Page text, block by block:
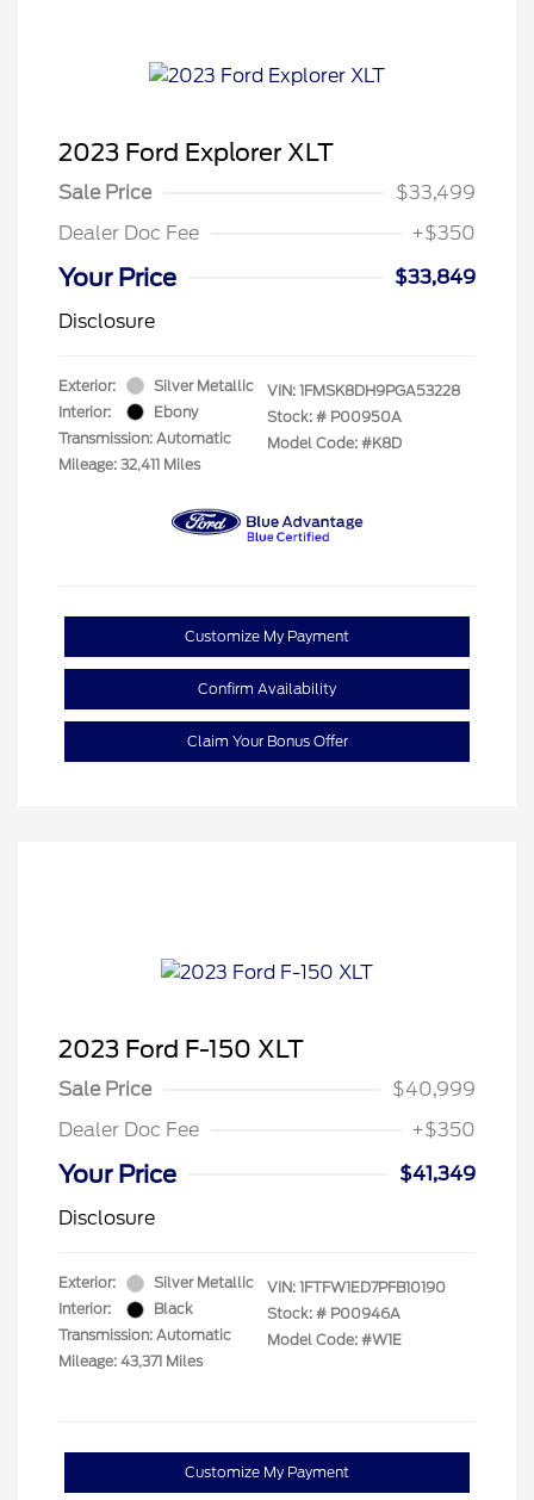
2023 Ford Explorer XLT
Sale Price
$33,499
Dealer Doc Fee
+$350
Your Price
$33,849
Disclosure
Exterior:
Silver Metallic
Interior:
Ebony
Transmission: Automatic
Mileage: 32,411 Miles
VIN: 1FMSK8DH9PGA53228
Stock: # P00950A
Model Code: #K8D
Customize My Payment
Confirm Availability
Claim Your Bonus Offer
2023 Ford F-150 XLT
Sale Price
$40,999
Dealer Doc Fee
+$350
Your Price
$41,349
Disclosure
Exterior:
Silver Metallic
Interior:
Black
Transmission: Automatic
Mileage: 43,371 Miles
VIN: 1FTFW1ED7PFB10190
Stock: # P00946A
Model Code: #W1E
Customize My Payment